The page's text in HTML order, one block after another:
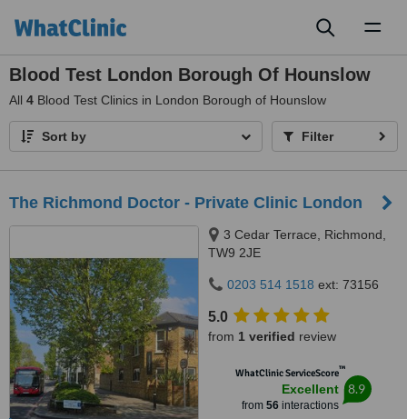
Blood Test London Borough Of Hounslow
All 4 Blood Test Clinics in London Borough of Hounslow
Sort by Filter
The Richmond Doctor - Private Clinic London
3 Cedar Terrace, Richmond,
TW9 2JE
0203 514 1518 ext: 73156
5.0
from 1 verified review
WhatClinic ServiceScore™
Excellent
from 56interactions
8.9